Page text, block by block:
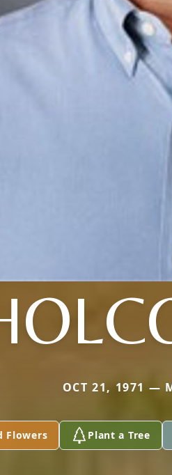
OCT 21, 1971 —
Flowers Plant a Tree